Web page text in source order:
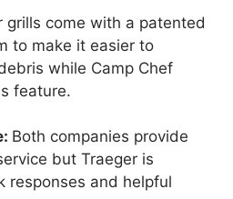
grills come with a patented
to make it easier to
while Camp Chef
feature.
Both companies provide
but Traeger is
responses and helpful